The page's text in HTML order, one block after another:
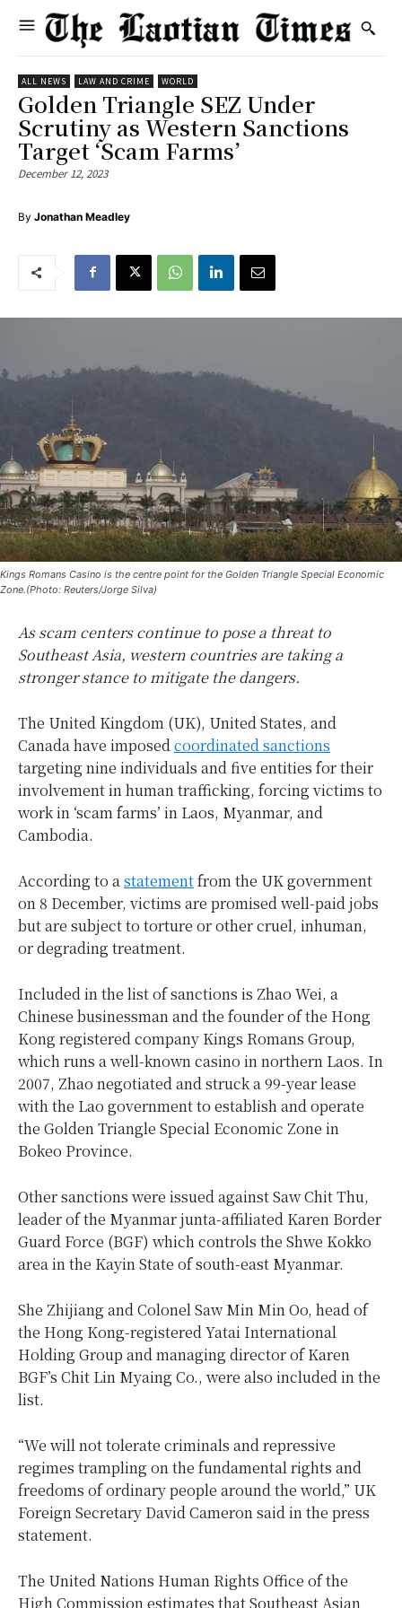
ALL NEWS LAW AND CRIME WORLD
Golden Triangle SEZ Under
Scrutiny as Western Sanctions
Target ‘Scam Farms’
December 12, 2023
By Jonathan Meadley
Kings Romans Casino is the centre point for the Golden Triangle Special Economic
Zone.(Photo: Reuters/Jorge Silva)
As scam centers continue to pose a threat to
Southeast Asia, western countries are taking a
stronger stance to mitigate the dangers.
The United Kingdom (UK), United States, and
Canada have imposedcoordinated sanctions
targeting nine individuals and five entities for their
involvement in human trafficking, forcing victims to
work in ‘scam farms’ in Laos, Myanmar, and
Cambodia.
According to astatementfrom the UK government
on 8 December, victims are promised well-paid jobs
but are subject to torture or other cruel, inhuman,
or degrading treatment.
Included in the list of sanctions is Zhao Wei, a
Chinese businessman and the founder of the Hong
Kong registered company Kings Romans Group,
which runs a well-known casino in northern Laos. In
2007, Zhao negotiated and struck a 99-year lease
with the Lao government to establish and operate
the Golden Triangle Special Economic Zone in
Bokeo Province.
Other sanctions were issued against Saw Chit Thu,
leader of the Myanmar junta-affiliated Karen Border
Guard Force (BGF) which controls the Shwe Kokko
area in the Kayin State of south-east Myanmar.
She Zhijiang and Colonel Saw Min Min Oo, head of
the Hong Kong-registered Yatai International
Holding Group and managing director of Karen
BGF’s Chit Lin Myaing Co., were also included in the
list.
“We will not tolerate criminals and repressive
regimes trampling on the fundamental rights and
freedoms of ordinary people around the world,” UK
Foreign Secretary David Cameron said in the press
statement.
The United Nations Human Rights Office of the
High Commission estimates that Southeast Asian